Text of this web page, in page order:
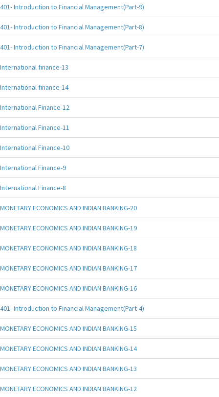
401- Introduction to Financial Management(Part-9)
401- Introduction to Financial Management(Part-8)
401- Introduction to Financial Management(Part-7)
International finance-13
International finance-14
International Finance-12
International Finance-11
International Finance-10
International Finance-9
International Finance-8
MONETARY ECONOMICS AND INDIAN BANKING-20
MONETARY ECONOMICS AND INDIAN BANKING-19
MONETARY ECONOMICS AND INDIAN BANKING-18
MONETARY ECONOMICS AND INDIAN BANKING-17
MONETARY ECONOMICS AND INDIAN BANKING-16
401- Introduction to Financial Management(Part-4)
MONETARY ECONOMICS AND INDIAN BANKING-15
MONETARY ECONOMICS AND INDIAN BANKING-14
MONETARY ECONOMICS AND INDIAN BANKING-13
MONETARY ECONOMICS AND INDIAN BANKING-12